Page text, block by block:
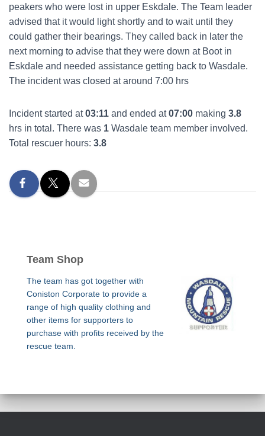
peakers who were lost in upper Eskdale. The Team leader
advised that it would light shortly and to wait until they
could gather their bearings. They called back in later the
next morning to advise that they were down at Boot in
Eskdale and needed assistance getting back to Wasdale.
The incident was closed at around 7:00 hrs
Incident started at03:11 and ended at07:00 making 3.8
hrs in total. There was 1 Wasdale team member involved.
Total rescuer hours: 3.8
Team Shop
The team has got together with
Coniston Corporate to provide a
range of high quality clothing and
other items for supporters to
purchase with profits received by the
rescue team.